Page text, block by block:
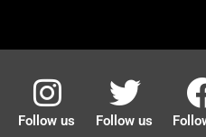
Follow us
Follow us